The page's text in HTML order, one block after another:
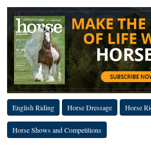
English Riding Horse Dressage Horse
Horse Shows and Competitions